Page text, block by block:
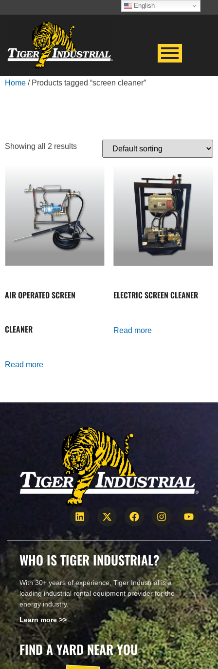
Home / Products tagged “screen cleaner”
Showing all 2 results
AIR OPERATED SCREEN
CLEANER
Read more
ELECTRIC SCREEN CLEANER
Read more
WHO IS TIGER INDUSTRIAL?
With 30+ years of experience, Tiger Industrial is a
leading industrial rental equipment provider for the
energy industry.
Learn more >>
FIND A YARD NEAR YOU
English